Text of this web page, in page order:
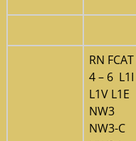
RN FCAT
4 – 6 L1I
L1V L1E
NW3
NW3-C